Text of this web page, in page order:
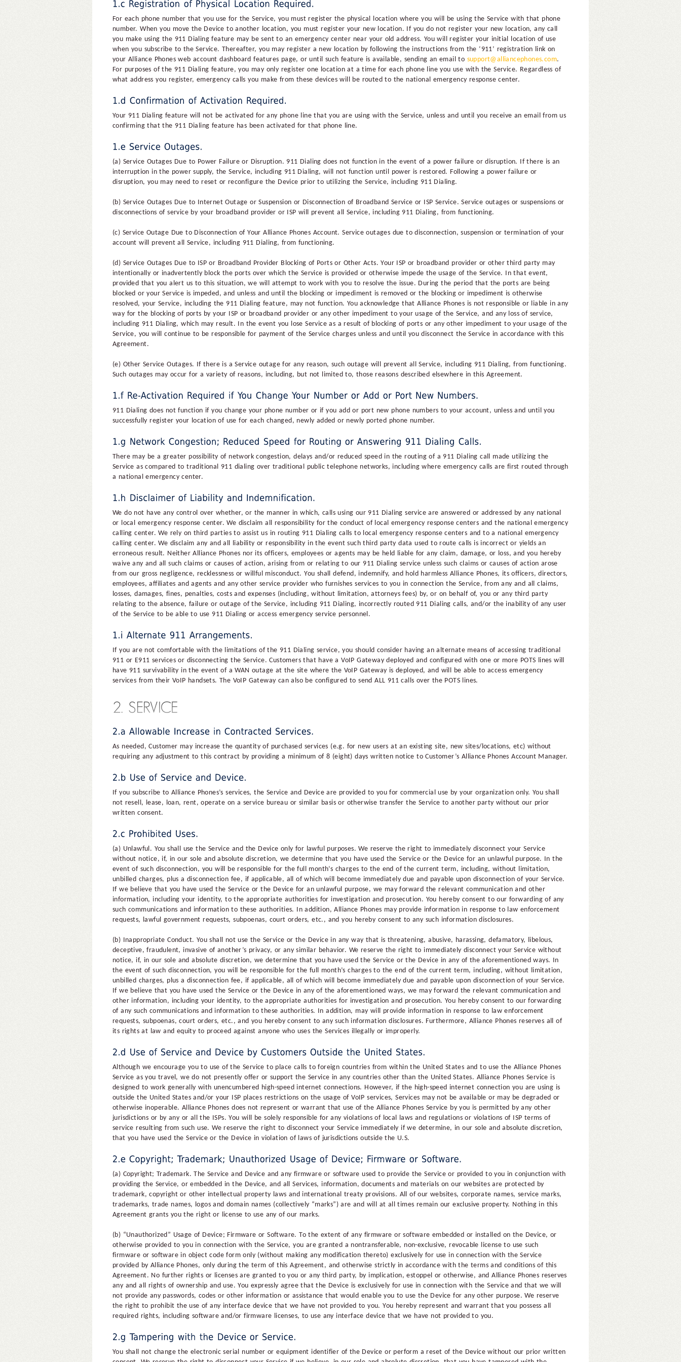
For each phone number that you use for the Service, you must register the physical location where you will be using the Service with that phone
number. When you move the Device to another location, you must register your new location. If you do not register your new location, any call
you make using the 911 Dialing feature may be sent to an emergency center near your old address. You will register your initial location of use
when you subscribe to the Service. Thereafter, you may register a new location by following the instructions from the ‘911’ registration link on
your Alliance Phones web account dashboard features page, or until such feature is available, sending an email to support@alliancephones.com.
For purposes of the 911 Dialing feature, you may only register one location at a time for each phone line you use with the Service. Regardless of
what address you register, emergency calls you make from these devices will be routed to the national emergency response center.
Your 911 Dialing feature will not be activated for any phone line that you are using with the Service, unless and until you receive an email from us
confirming that the 911 Dialing feature has been activated for that phone line.
(a) Service Outages Due to Power Failure or Disruption. 911 Dialing does not function in the event of a power failure or disruption. If there is an
interruption in the power supply, the Service, including 911 Dialing, will not function until power is restored. Following a power failure or
disruption, you may need to reset or reconfigure the Device prior to utilizing the Service, including 911 Dialing.
(b) Service Outages Due to Internet Outage or Suspension or Disconnection of Broadband Service or ISP Service. Service outages or suspensions or
disconnections of service by your broadband provider or ISP will prevent all Service, including 911 Dialing, from functioning.
(c) Service Outage Due to Disconnection of Your Alliance Phones Account. Service outages due to disconnection, suspension or termination of your
account will prevent all Service, including 911 Dialing, from functioning.
(d) Service Outages Due to ISP or Broadband Provider Blocking of Ports or Other Acts. Your ISP or broadband provider or other third party may
intentionally or inadvertently block the ports over which the Service is provided or otherwise impede the usage of the Service. In that event,
provided that you alert us to this situation, we will attempt to work with you to resolve the issue. During the period that the ports are being
blocked or your Service is impeded, and unless and until the blocking or impediment is removed or the blocking or impediment is otherwise
resolved, your Service, including the 911 Dialing feature, may not function. You acknowledge that Alliance Phones is not responsible or liable in any
way for the blocking of ports by your ISP or broadband provider or any other impediment to your usage of the Service, and any loss of service,
including 911 Dialing, which may result. In the event you lose Service as a result of blocking of ports or any other impediment to your usage of the
Service, you will continue to be responsible for payment of the Service charges unless and until you disconnect the Service in accordance with this
Agreement.
(e) Other Service Outages. If there is a Service outage for any reason, such outage will prevent all Service, including 911 Dialing, from functioning.
Such outages may occur for a variety of reasons, including, but not limited to, those reasons described elsewhere in this Agreement.
911 Dialing does not function if you change your phone number or if you add or port new phone numbers to your account, unless and until you
successfully register your location of use for each changed, newly added or newly ported phone number.
There may be a greater possibility of network congestion, delays and/or reduced speed in the routing of a 911 Dialing call made utilizing the
Service as compared to traditional 911 dialing over traditional public telephone networks, including where emergency calls are first routed through
a national emergency center.
We do not have any control over whether, or the manner in which, calls using our 911 Dialing service are answered or addressed by any national
or local emergency response center. We disclaim all responsibility for the conduct of local emergency response centers and the national emergency
calling center. We rely on third parties to assist us in routing 911 Dialing calls to local emergency response centers and to a national emergency
calling center. We disclaim any and all liability or responsibility in the event such third party data used to route calls is incorrect or yields an
erroneous result. Neither Alliance Phones nor its officers, employees or agents may be held liable for any claim, damage, or loss, and you hereby
waive any and all such claims or causes of action, arising from or relating to our 911 Dialing service unless such claims or causes of action arose
from our gross negligence, recklessness or willful misconduct. You shall defend, indemnify, and hold harmless Alliance Phones, its officers, directors,
employees, affiliates and agents and any other service provider who furnishes services to you in connection the Service, from any and all claims,
losses, damages, fines, penalties, costs and expenses (including, without limitation, attorneys fees) by, or on behalf of, you or any third party
relating to the absence, failure or outage of the Service, including 911 Dialing, incorrectly routed 911 Dialing calls, and/or the inability of any user
of the Service to be able to use 911 Dialing or access emergency service personnel.
If you are not comfortable with the limitations of the 911 Dialing service, you should consider having an alternate means of accessing traditional
911 or E911 services or disconnecting the Service. Customers that have a VoIP Gateway deployed and configured with one or more POTS lines will
have 911 survivability in the event of a WAN outage at the site where the VoIP Gateway is deployed, and will be able to access emergency
services from their VoIP handsets. The VoIP Gateway can also be configured to send ALL 911 calls over the POTS lines.
As needed, Customer may increase the quantity of purchased services (e.g. for new users at an existing site, new sites/locations, etc) without
requiring any adjustment to this contract by providing a minimum of 8 (eight) days written notice to Customer’s Alliance Phones Account Manager.
If you subscribe to Alliance Phones’s services, the Service and Device are provided to you for commercial use by your organization only. You shall
not resell, lease, loan, rent, operate on a service bureau or similar basis or otherwise transfer the Service to another party without our prior
written consent.
(a) Unlawful. You shall use the Service and the Device only for lawful purposes. We reserve the right to immediately disconnect your Service
without notice, if, in our sole and absolute discretion, we determine that you have used the Service or the Device for an unlawful purpose. In the
event of such disconnection, you will be responsible for the full month’s charges to the end of the current term, including, without limitation,
unbilled charges, plus a disconnection fee, if applicable, all of which will become immediately due and payable upon disconnection of your Service.
If we believe that you have used the Service or the Device for an unlawful purpose, we may forward the relevant communication and other
information, including your identity, to the appropriate authorities for investigation and prosecution. You hereby consent to our forwarding of any
such communications and information to these authorities. In addition, Alliance Phones may provide information in response to law enforcement
requests, lawful government requests, subpoenas, court orders, etc., and you hereby consent to any such information disclosures.
(b) Inappropriate Conduct. You shall not use the Service or the Device in any way that is threatening, abusive, harassing, defamatory, libelous,
deceptive, fraudulent, invasive of another’s privacy, or any similar behavior. We reserve the right to immediately disconnect your Service without
notice, if, in our sole and absolute discretion, we determine that you have used the Service or the Device in any of the aforementioned ways. In
the event of such disconnection, you will be responsible for the full month’s charges to the end of the current term, including, without limitation,
unbilled charges, plus a disconnection fee, if applicable, all of which will become immediately due and payable upon disconnection of your Service.
If we believe that you have used the Service or the Device in any of the aforementioned ways, we may forward the relevant communication and
other information, including your identity, to the appropriate authorities for investigation and prosecution. You hereby consent to our forwarding
of any such communications and information to these authorities. In addition, may will provide information in response to law enforcement
requests, subpoenas, court orders, etc., and you hereby consent to any such information disclosures. Furthermore, Alliance Phones reserves all of
its rights at law and equity to proceed against anyone who uses the Services illegally or improperly.
Although we encourage you to use of the Service to place calls to foreign countries from within the United States and to use the Alliance Phones
Service as you travel, we do not presently offer or support the Service in any countries other than the United States. Alliance Phones Service is
designed to work generally with unencumbered high-speed internet connections. However, if the high-speed internet connection you are using is
outside the United States and/or your ISP places restrictions on the usage of VoIP services, Services may not be available or may be degraded or
otherwise inoperable. Alliance Phones does not represent or warrant that use of the Alliance Phones Service by you is permitted by any other
jurisdictions or by any or all the ISPs. You will be solely responsible for any violations of local laws and regulations or violations of ISP terms of
service resulting from such use. We reserve the right to disconnect your Service immediately if we determine, in our sole and absolute discretion,
that you have used the Service or the Device in violation of laws of jurisdictions outside the U.S.
(a) Copyright; Trademark. The Service and Device and any firmware or software used to provide the Service or provided to you in conjunction with
providing the Service, or embedded in the Device, and all Services, information, documents and materials on our websites are protected by
trademark, copyright or other intellectual property laws and international treaty provisions. All of our websites, corporate names, service marks,
trademarks, trade names, logos and domain names (collectively “marks”) are and will at all times remain our exclusive property. Nothing in this
Agreement grants you the right or license to use any of our marks.
(b) “Unauthorized” Usage of Device; Firmware or Software. To the extent of any firmware or software embedded or installed on the Device, or
otherwise provided to you in connection with the Service, you are granted a nontransferable, non-exclusive, revocable license to use such
firmware or software in object code form only (without making any modification thereto) exclusively for use in connection with the Service
provided by Alliance Phones, only during the term of this Agreement, and otherwise strictly in accordance with the terms and conditions of this
Agreement. No further rights or licenses are granted to you or any third party, by implication, estoppel or otherwise, and Alliance Phones reserves
any and all rights of ownership and use. You expressly agree that the Device is exclusively for use in connection with the Service and that we will
not provide any passwords, codes or other information or assistance that would enable you to use the Device for any other purpose. We reserve
the right to prohibit the use of any interface device that we have not provided to you. You hereby represent and warrant that you possess all
required rights, including software and/or firmware licenses, to use any interface device that we have not provided to you.
You shall not change the electronic serial number or equipment identifier of the Device or perform a reset of the Device without our prior written